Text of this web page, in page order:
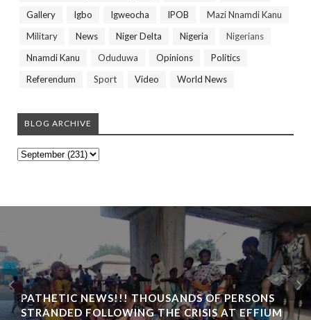
Gallery
Igbo Igweocha IPOB
Mazi Nnamdi Kanu
Military
News Niger Delta Nigeria
Nigerians
Nnamdi Kanu
Oduduwa Opinions
Politics
Referendum
Sport Video World News
BLOG ARCHIVE
PATHETIC NEWS!!! THOUSANDS OF PERSONS
STRANDED FOLLOWING THE CRISIS AT EFFIUM